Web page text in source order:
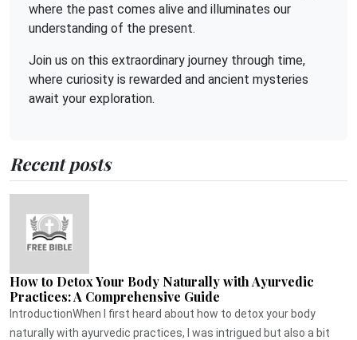
where the past comes alive and illuminates our
understanding of the present.
Join us on this extraordinary journey through time,
where curiosity is rewarded and ancient mysteries
await your exploration.
Recent posts
How to Detox Your Body Naturally with Ayurvedic
Practices: A Comprehensive Guide
IntroductionWhen I first heard about how to detox your body
naturally with ayurvedic practices, I was intrigued but also a bit